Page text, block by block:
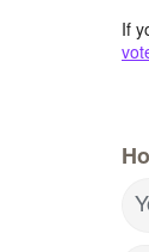
If